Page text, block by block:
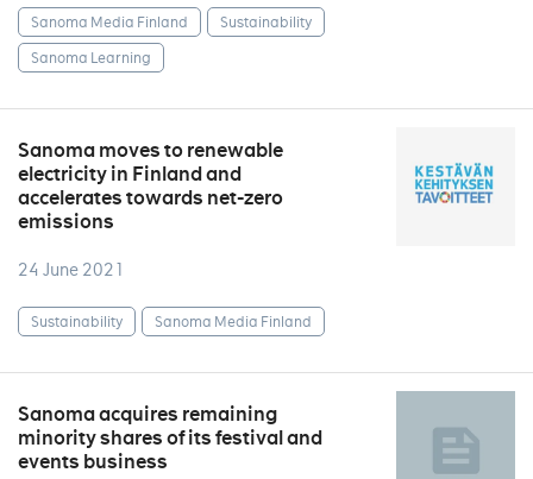
Sanoma Media Finland
Sustainability
Sanoma Learning
Sanoma moves to renewable
electricity in Finland and
accelerates towards net-zero
emissions
24 June 2021
Sustainability Sanoma Media Finland
Sanoma acquires remaining
minority shares of its festival and
events business